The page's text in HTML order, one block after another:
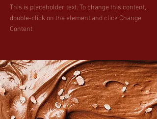
This is placeholder text. To change this content,
double-click on the element and click Change
Content.